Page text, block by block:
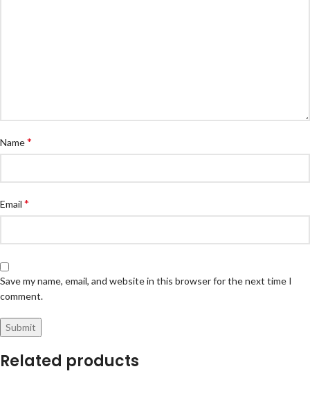
Name*
Email *
Save my name, email, and website in this browser for the next time I
comment.
Related products